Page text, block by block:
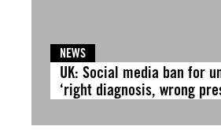
NEWS
UK: Social media ban for
‘right diagnosis, wrong